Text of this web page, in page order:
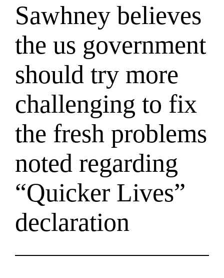
Sawhney believes
the us government
should try more
challenging to fix
the fresh problems
noted regarding
“Quicker Lives”
declaration